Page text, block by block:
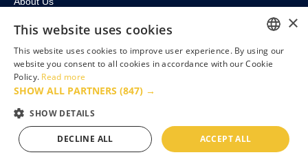
For Business
Courses
Contact
Privacy Policy
ENGLISH
×
This website uses cookies
This website uses cookies to improve user experience. By using our
website you consent to all cookies in accordance with our Cookie
Policy. Read more
SHOW ALL PARTNERS (847) →
SHOW DETAILS
ACCEPT ALL
DECLINE ALL